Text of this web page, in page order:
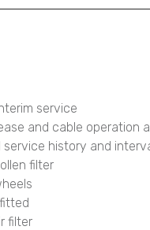
service
and cable operation
service history and
filter
filter